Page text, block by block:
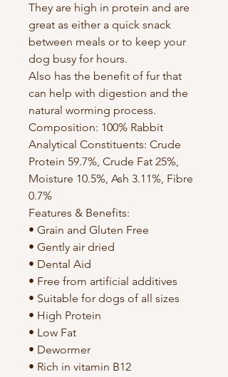
They are high in protein and are
great as either a quick snack
between meals or to keep your
dog busy for hours.
Also has the benefit of fur that
can help with digestion and the
natural worming process.
Composition: 100% Rabbit
Analytical Constituents: Crude
Protein 59.7%, Crude Fat 25%,
Moisture 10.5%, Ash 3.11%, Fibre
0.7%
Features & Benefits:
• Grain and Gluten Free
• Gently air dried
• Dental Aid
• Free from artificial additives
• Suitable for dogs of all sizes
• High Protein
• Low Fat
• Dewormer
• Rich in vitamin B12